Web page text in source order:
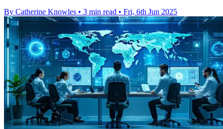
By Catherine Knowles • 3 min read • Fri, 6th Jun 2025